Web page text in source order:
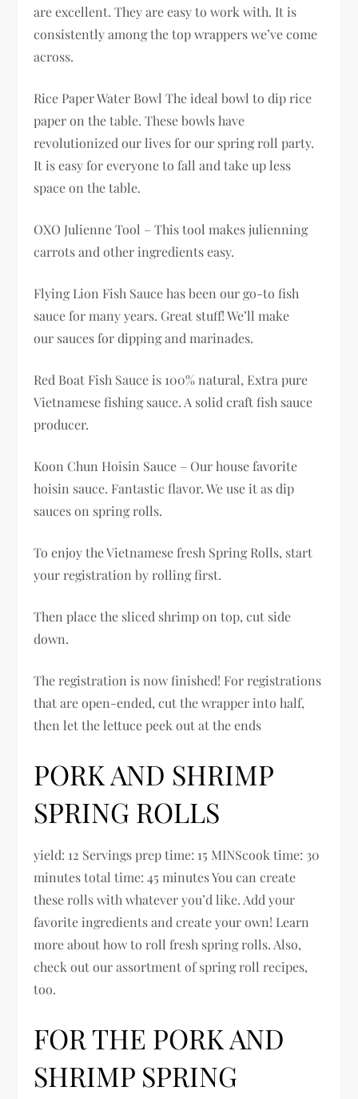
are excellent. They are easy to work with. It is
consistently among the top wrappers we’ve come
across.
Rice Paper Water Bowl The ideal bowl to dip rice
paper on the table. These bowls have
revolutionized our lives for our spring roll party.
It is easy for everyone to fall and take up less
space on the table.
OXO Julienne Tool – This tool makes julienning
carrots and other ingredients easy.
Flying Lion Fish Sauce has been our go-to fish
sauce for many years. Great stuff! We’ll make
our sauces for dipping and marinades.
Red Boat Fish Sauce is 100% natural, Extra pure
Vietnamese fishing sauce. A solid craft fish sauce
producer.
Koon Chun Hoisin Sauce – Our house favorite
hoisin sauce. Fantastic flavor. We use it as dip
sauces on spring rolls.
To enjoy the Vietnamese fresh Spring Rolls, start
your registration by rolling first.
Then place the sliced shrimp on top, cut side
down.
The registration is now finished! For registrations
that are open-ended, cut the wrapper into half,
then let the lettuce peek out at the ends
PORK AND SHRIMP
SPRING ROLLS
yield: 12 Servings prep time: 15 MINScook time: 30
minutes total time: 45 minutes You can create
these rolls with whatever you’d like. Add your
favorite ingredients and create your own! Learn
more about how to roll fresh spring rolls. Also,
check out our assortment of spring roll recipes,
too.
FOR THE PORK AND
SHRIMP SPRING